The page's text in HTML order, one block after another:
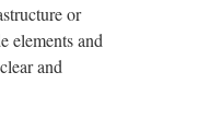
or
elements and
and